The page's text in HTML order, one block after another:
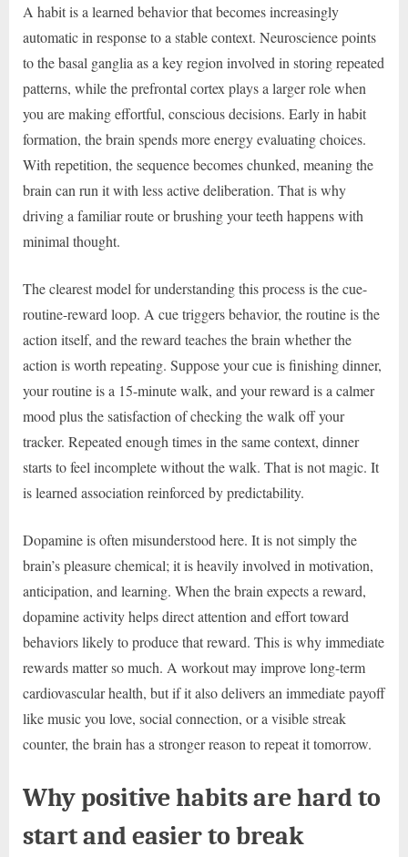
A habit is a learned behavior that becomes increasingly
automatic in response to a stable context. Neuroscience points
to the basal ganglia as a key region involved in storing repeated
patterns, while the prefrontal cortex plays a larger role when
you are making effortful, conscious decisions. Early in habit
formation, the brain spends more energy evaluating choices.
With repetition, the sequence becomes chunked, meaning the
brain can run it with less active deliberation. That is why
driving a familiar route or brushing your teeth happens with
minimal thought.
The clearest model for understanding this process is the cue-
routine-reward loop. A cue triggers behavior, the routine is the
action itself, and the reward teaches the brain whether the
action is worth repeating. Suppose your cue is finishing dinner,
your routine is a 15-minute walk, and your reward is a calmer
mood plus the satisfaction of checking the walk off your
tracker. Repeated enough times in the same context, dinner
starts to feel incomplete without the walk. That is not magic. It
is learned association reinforced by predictability.
Dopamine is often misunderstood here. It is not simply the
brain’s pleasure chemical; it is heavily involved in motivation,
anticipation, and learning. When the brain expects a reward,
dopamine activity helps direct attention and effort toward
behaviors likely to produce that reward. This is why immediate
rewards matter so much. A workout may improve long-term
cardiovascular health, but if it also delivers an immediate payoff
like music you love, social connection, or a visible streak
counter, the brain has a stronger reason to repeat it tomorrow.
Why positive habits are hard to
start and easier to break